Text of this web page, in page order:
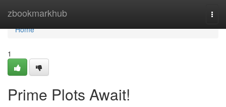
zbookmarkhub
Home
Home
1
Prime Plots Await!